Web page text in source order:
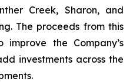
Creek, Sharon, and
The proceeds from this
the Company’s
investments across the